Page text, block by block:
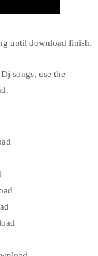
until download finish.
songs, use the